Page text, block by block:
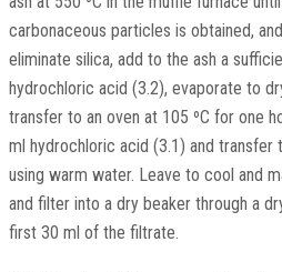
carbonaceous particles is obtained,
eliminate silica, add to the ash a
hydrochloric acid (3.2), evaporate to
transfer to an oven at 105 ºC for one
ml hydrochloric acid (3.1) and transfer
using warm water. Leave to cool and
and filter into a dry beaker through a
first 30 ml of the filtrate.